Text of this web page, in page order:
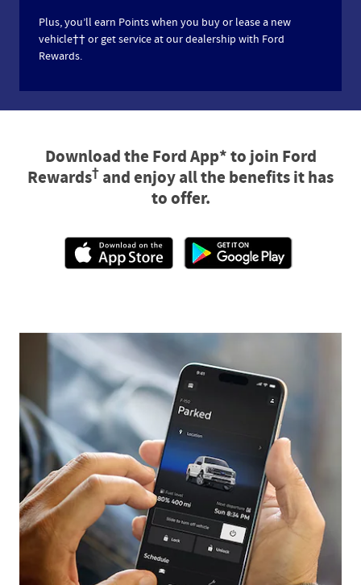
Plus, you’ll earn Points when you buy or lease a new
vehicle†† or get service at our dealership with Ford
Rewards.
Download the Ford App* to join Ford
Rewards† and enjoy all the benefits it has
to offer.